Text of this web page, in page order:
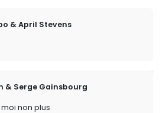
& April Stevens
& Serge Gainsbourg
non plus